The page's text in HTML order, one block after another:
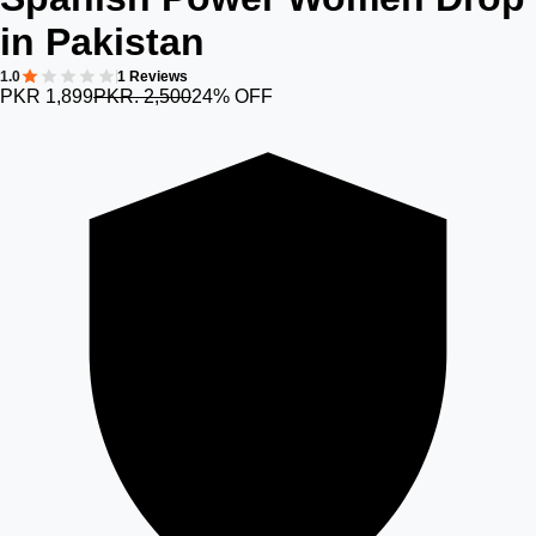
in Pakistan
1.0 1 Reviews
PKR 1,899PKR. 2,50024% OFF